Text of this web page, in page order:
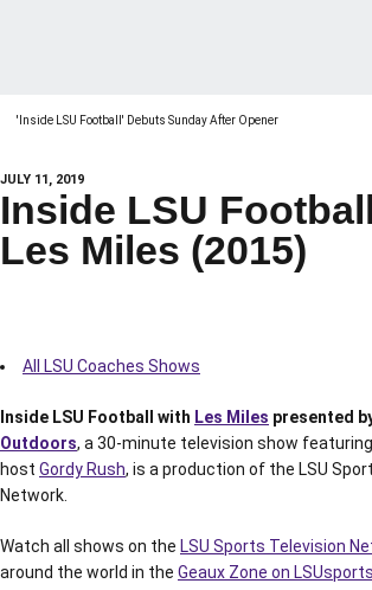
'Inside LSU Football' Debuts Sunday After Opener
JULY 11, 2019
Inside LSU
Les Miles (2015)
All LSU Coaches Shows
Inside LSU Football with Les Miles presented
Outdoors, a 30-minute television show
host Gordy Rush, is a production of the LSU
Network.
Watch all shows on the LSU Sports Television
around the world in the Geaux Zone on